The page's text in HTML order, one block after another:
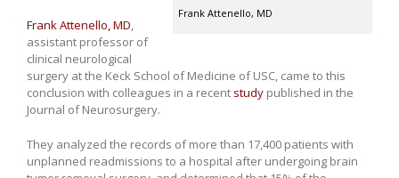
Frank Attenello, MD
Frank Attenello, MD,
assistant professor of
clinical neurological
surgery at the Keck School of Medicine of USC, came to this
conclusion with colleagues in a recent study published in the
Journal of Neurosurgery.
They analyzed the records of more than 17,400 patients with
unplanned readmissions to a hospital after undergoing brain